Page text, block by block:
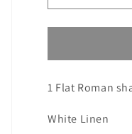
quantity
for
order
Mallory
Remake
1 Flat Roman
White Linen